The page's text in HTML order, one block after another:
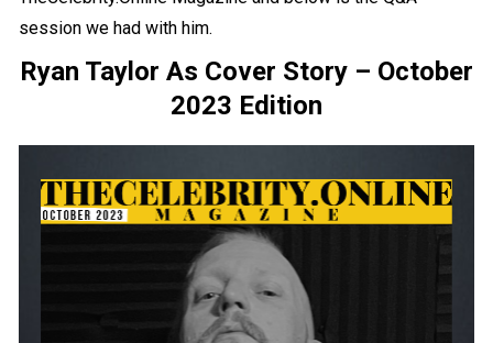
session we had with him.
Ryan Taylor As Cover Story – October
2023 Edition